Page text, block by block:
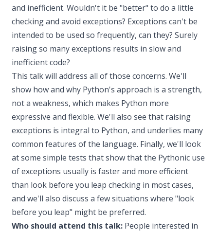
and inefficient. Wouldn't it be "better" to do a little
checking and avoid exceptions? Exceptions can't be
intended to be used so frequently, can they? Surely
raising so many exceptions results in slow and
inefficient code?
This talk will address all of those concerns. We'll
show how and why Python's approach is a strength,
not a weakness, which makes Python more
expressive and flexible. We'll also see that raising
exceptions is integral to Python, and underlies many
common features of the language. Finally, we'll look
at some simple tests that show that the Pythonic use
of exceptions usually is faster and more efficient
than look before you leap checking in most cases,
and we'll also discuss a few situations where "look
before you leap" might be preferred.
Who should attend this talk: People interested in